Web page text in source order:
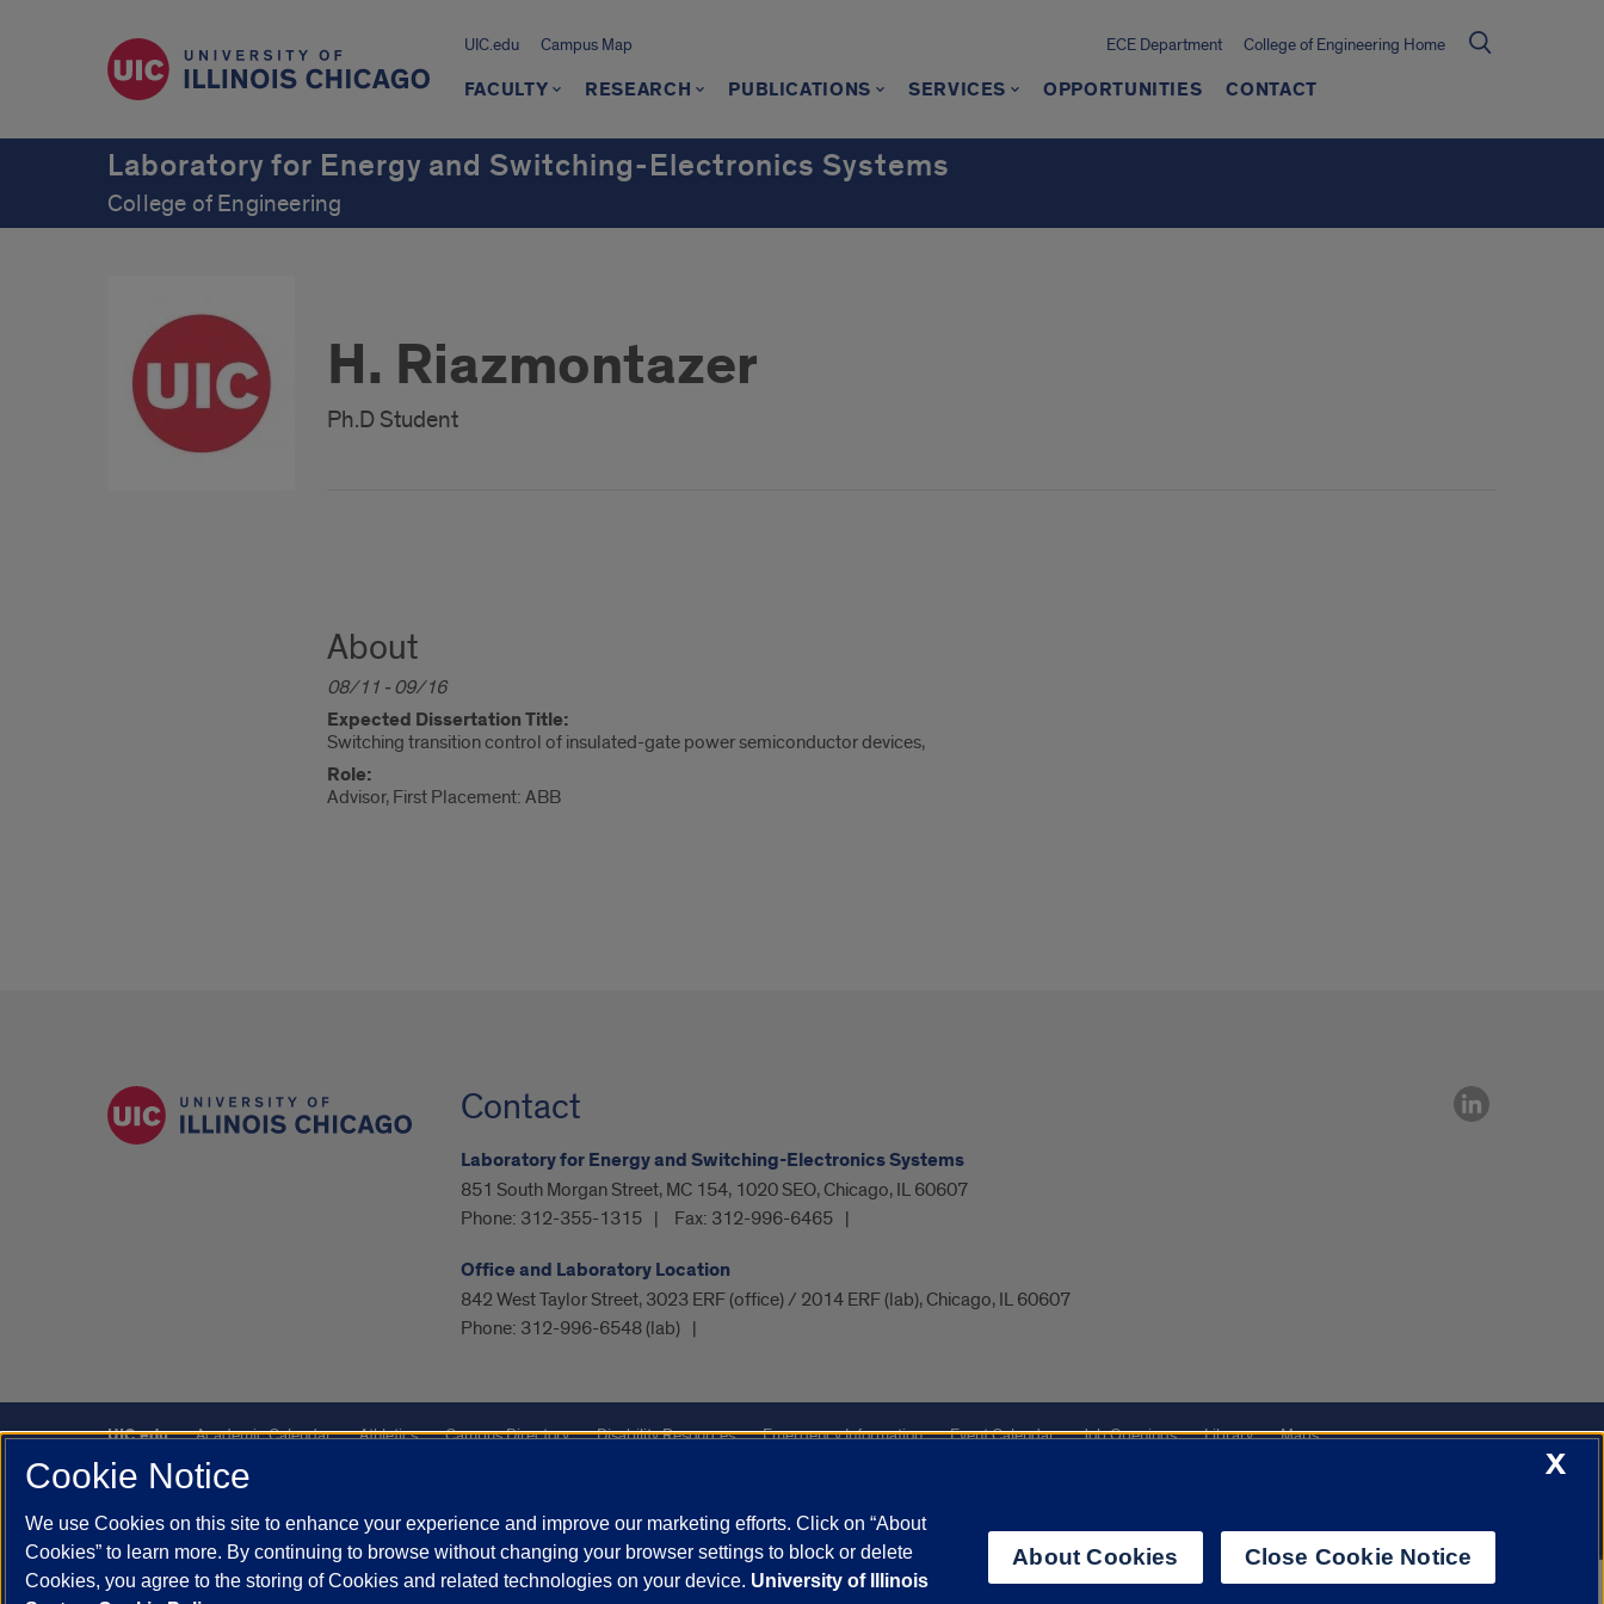
UIC.edu Campus Map ECE Department College of Engineering Home
FACULTY RESEARCH PUBLICATIONS SERVICES OPPORTUNITIES CONTACT
Laboratory for Energy and Switching-Electronics Systems
College of Engineering
H. Riazmontazer
Ph.D Student
About
08/11 - 09/16
Expected Dissertation Title:
Switching transition control of insulated-gate power semiconductor devices,
Role:
Advisor, First Placement: ABB
Contact
Laboratory for Energy and Switching-Electronics Systems
851 South Morgan Street, MC 154, 1020 SEO, Chicago, IL 60607
Phone: 312-355-1315 Fax: 312-996-6465
Office and Laboratory Location
842 West Taylor Street, 3023 ERF (office) / 2014 ERF (lab), Chicago, IL 60607
Phone: 312-996-6548 (lab)
UIC.edu Academic Calendar Athletics Campus Directory Disability Resources Emergency Information Event Calendar Job Openings Library
Maps
UIC Safe Mobile App
Powered by Red 3.0.51
This site is protected by reCAPTCHA and the GooglePrivacy PolicyandTerms of Serviceapply.
X
Cookie Notice
We use Cookies on this site to enhance your experience and improve our marketing efforts. Click on “About
Cookies” to learn more. By continuing to browse without changing your browser settings to block or delete
Cookies, you agree to the storing of Cookies and related technologies on your device. University of Illinois
About Cookies Close Cookie Notice